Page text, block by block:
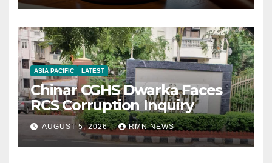
ASIA PACIFIC LATEST
Chinar CGHS Dwarka Faces
RCS Corruption Inquiry
AUGUST 5, 2026 RMN NEWS